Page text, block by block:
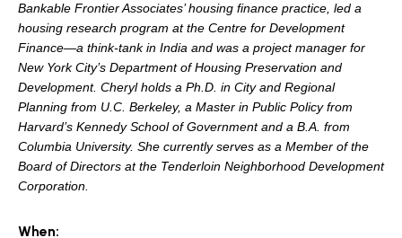
Bankable Frontier Associates’ housing finance practice, led a
housing research program at the Centre for Development
Finance—a think-tank in India and was a project manager for
New York City’s Department of Housing Preservation and
Development. Cheryl holds a Ph.D. in City and Regional
Planning from U.C. Berkeley, a Master in Public Policy from
Harvard’s Kennedy School of Government and a B.A. from
Columbia University. She currently serves as a Member of the
Board of Directors at the Tenderloin Neighborhood Development
Corporation.
When: